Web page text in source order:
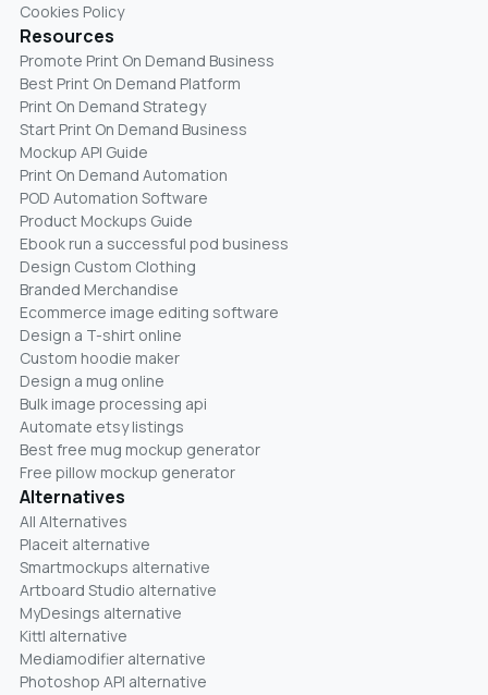
Cookies Policy
Resources
Promote Print On Demand Business
Best Print On Demand Platform
Print On Demand Strategy
Start Print On Demand Business
Mockup API Guide
Print On Demand Automation
POD Automation Software
Product Mockups Guide
Ebook run a successful pod business
Design Custom Clothing
Branded Merchandise
Ecommerce image editing software
Design a T-shirt online
Custom hoodie maker
Design a mug online
Bulk image processing api
Automate etsy listings
Best free mug mockup generator
Free pillow mockup generator
Alternatives
All Alternatives
Placeit alternative
Smartmockups alternative
Artboard Studio alternative
MyDesings alternative
Kittl alternative
Mediamodifier alternative
Photoshop API alternative